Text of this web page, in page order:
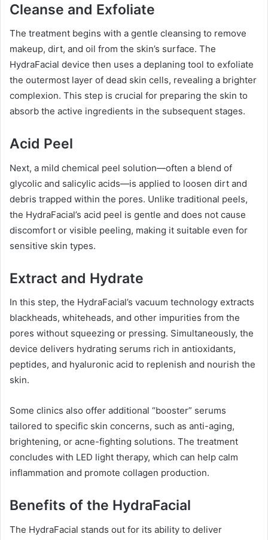
Cleanse and Exfoliate
The treatment begins with a gentle cleansing to remove
makeup, dirt, and oil from the skin’s surface. The
HydraFacial device then uses a deplaning tool to exfoliate
the outermost layer of dead skin cells, revealing a brighter
complexion. This step is crucial for preparing the skin to
absorb the active ingredients in the subsequent stages.
Acid Peel
Next, a mild chemical peel solution—often a blend of
glycolic and salicylic acids—is applied to loosen dirt and
debris trapped within the pores. Unlike traditional peels,
the HydraFacial’s acid peel is gentle and does not cause
discomfort or visible peeling, making it suitable even for
sensitive skin types.
Extract and Hydrate
In this step, the HydraFacial’s vacuum technology extracts
blackheads, whiteheads, and other impurities from the
pores without squeezing or pressing. Simultaneously, the
device delivers hydrating serums rich in antioxidants,
peptides, and hyaluronic acid to replenish and nourish the
skin.
Some clinics also offer additional “booster” serums
tailored to specific skin concerns, such as anti-aging,
brightening, or acne-fighting solutions. The treatment
concludes with LED light therapy, which can help calm
inflammation and promote collagen production.
Benefits of the HydraFacial
The HydraFacial stands out for its ability to deliver